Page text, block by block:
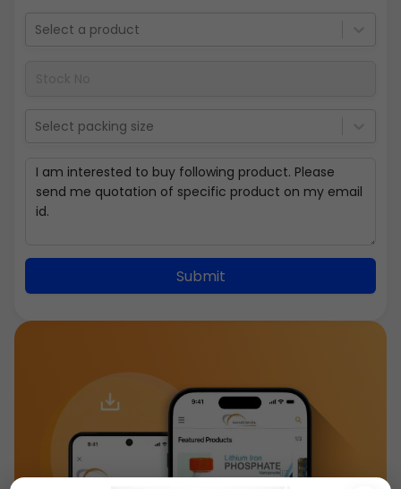
Select a product
Select packing size
Submit